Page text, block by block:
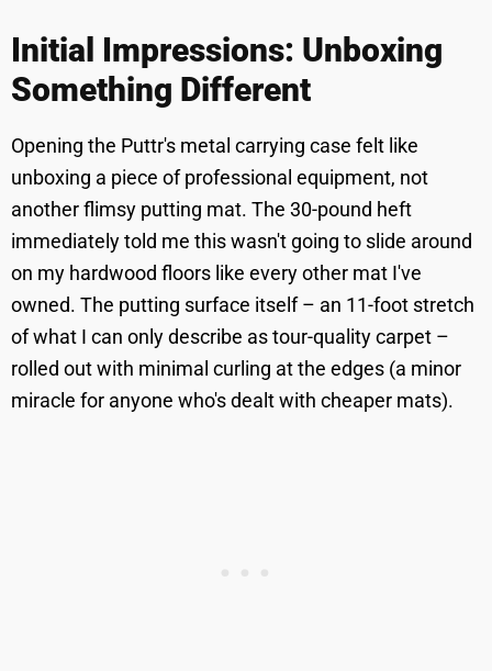
Initial Impressions: Unboxing
Something Different
Opening the Puttr's metal carrying case felt like
unboxing a piece of professional equipment, not
another flimsy putting mat. The 30-pound heft
immediately told me this wasn't going to slide around
on my hardwood floors like every other mat I've
owned. The putting surface itself – an 11-foot stretch
of what I can only describe as tour-quality carpet –
rolled out with minimal curling at the edges (a minor
miracle for anyone who's dealt with cheaper mats).